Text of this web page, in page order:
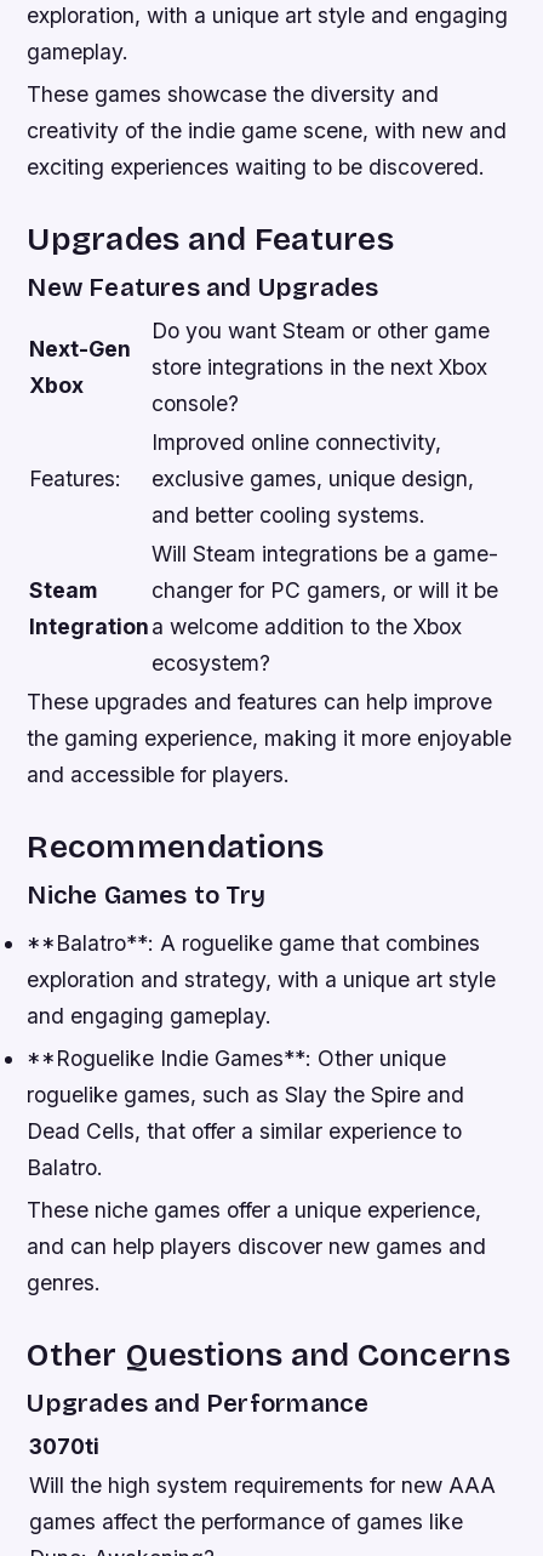
exploration, with a unique art style and engaging
gameplay.
These games showcase the diversity and
creativity of the indie game scene, with new and
exciting experiences waiting to be discovered.
Upgrades and Features
New Features and Upgrades
Next-Gen
Xbox
Do you want Steam or other game
store integrations in the next Xbox
console?
Features:
Improved online connectivity,
exclusive games, unique design,
and better cooling systems.
Steam
Integration
Will Steam integrations be a game-
changer for PC gamers, or will it be
a welcome addition to the Xbox
ecosystem?
These upgrades and features can help improve
the gaming experience, making it more enjoyable
and accessible for players.
Recommendations
Niche Games to Try
**Balatro**: A roguelike game that combines
exploration and strategy, with a unique art style
and engaging gameplay.
**Roguelike Indie Games**: Other unique
roguelike games, such as Slay the Spire and
Dead Cells, that offer a similar experience to
Balatro.
These niche games offer a unique experience,
and can help players discover new games and
genres.
Other Questions and Concerns
Upgrades and Performance
3070ti
Will the high system requirements for new AAA
games affect the performance of games like